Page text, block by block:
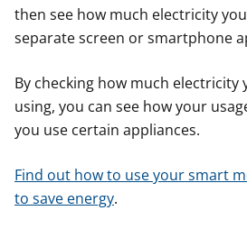
then see how much electricity
separate screen or smartphone
By checking how much electricity
using, you can see how your
you use certain appliances.
Find out how to use your smart
to save energy.